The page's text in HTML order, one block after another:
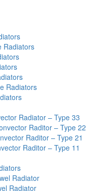
Radiators
Radiators
Radiator – Type 33
Raditor – Type 22
Raditor – Type 21
Raditor – Type 11
Radiator
Radiator